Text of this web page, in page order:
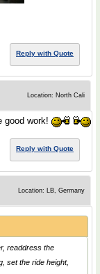
Reply with Quote
Location: North Cali
good work!
Reply with Quote
Location: LB, Germany
readdress the
set the ride height,